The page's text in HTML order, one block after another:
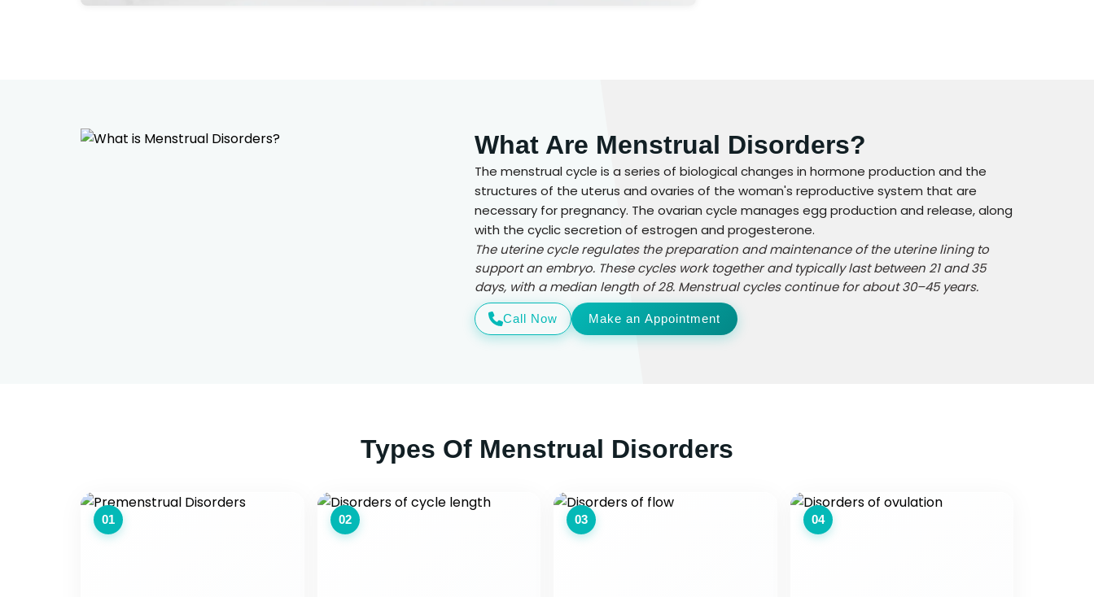
What Are Menstrual Disorders?
The menstrual cycle is a series of biological changes in hormone production and the
structures of the uterus and ovaries of the woman's reproductive system that are
necessary for pregnancy. The ovarian cycle manages egg production and release, along
with the cyclic secretion of estrogen and progesterone.
The uterine cycle regulates the preparation and maintenance of the uterine lining to
support an embryo. These cycles work together and typically last between 21 and 35
days, with a median length of 28. Menstrual cycles continue for about 30–45 years.
Call Now Make an Appointment
Types Of Menstrual Disorders
01 02 03 04